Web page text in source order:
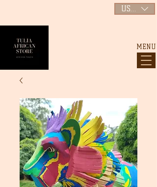
MENU
USD ($)